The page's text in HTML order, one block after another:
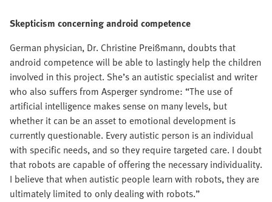
Skepticism concerning android competence
German physician, Dr. Christine Preißmann, doubts that
android competence will be able to lastingly help the children
involved in this project. She’s an autistic specialist and writer
who also suffers from Asperger syndrome: “The use of
artificial intelligence makes sense on many levels, but
whether it can be an asset to emotional development is
currently questionable. Every autistic person is an individual
with specific needs, and so they require targeted care. I doubt
that robots are capable of offering the necessary individuality.
I believe that when autistic people learn with robots, they are
ultimately limited to only dealing with robots.”